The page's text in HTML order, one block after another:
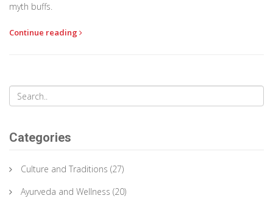
myth buffs.
Continue reading
Categories
Culture and Traditions (27)
Ayurveda and Wellness (20)